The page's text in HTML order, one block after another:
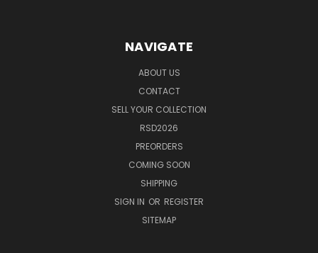
NAVIGATE
ABOUT US
CONTACT
SELL YOUR COLLECTION
RSD2026
PREORDERS
COMING SOON
SHIPPING
SIGN IN OR REGISTER
SITEMAP